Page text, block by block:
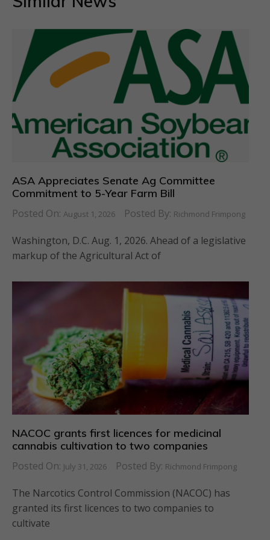
ASA Appreciates Senate Ag Committee
Commitment to 5-Year Farm Bill
Posted On: August 1, 2026 Posted By: Richmond Frimpong
Washington, D.C. Aug. 1, 2026. Ahead of a legislative
markup of the Agricultural Act of
NACOC grants first licences for medicinal
cannabis cultivation to two companies
Posted On: July 31, 2026 Posted By: Richmond Frimpong
The Narcotics Control Commission (NACOC) has
granted its first licences to two companies to
cultivate